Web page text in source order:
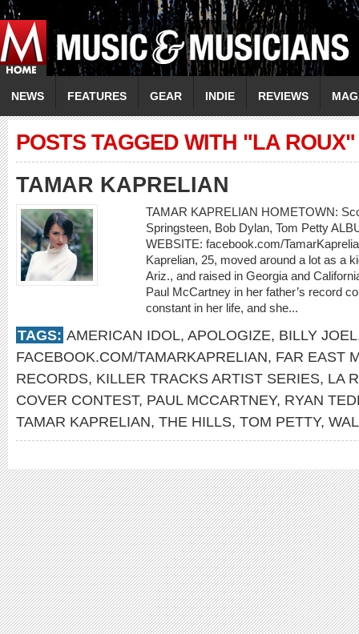
NEWS FEATURES GEAR INDIE REVIEWS
POSTS TAGGED WITH "LA ROUX"
TAMAR KAPRELIAN
TAMAR KAPRELIAN HOMETOWN:
Springsteen, Bob Dylan, Tom Petty
WEBSITE: facebook.com/
Kaprelian, 25, moved around a lot as a
Ariz., and raised in Georgia and
Paul McCartney in her father’s record
constant in her life, and she...
TAGS: AMERICAN IDOL, APOLOGIZE, BILLY JOEL
FACEBOOK.COM/TAMARKAPRELIAN, FAR EAST
RECORDS, KILLER TRACKS ARTIST SERIES, LA
COVER CONTEST, PAUL MCCARTNEY, RYAN
TAMAR KAPRELIAN, THE HILLS, TOM PETTY,